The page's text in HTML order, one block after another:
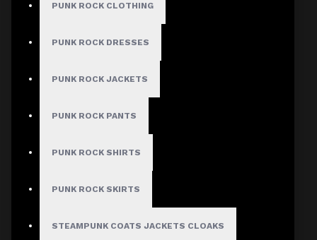
PUNK ROCK CLOTHING
PUNK ROCK DRESSES
PUNK ROCK JACKETS
PUNK ROCK PANTS
PUNK ROCK SHIRTS
PUNK ROCK SKIRTS
STEAMPUNK COATS JACKETS CLOAKS
Gothic Jacket
Gothic Shirt
Men Steampunk Clothing
Victorian Gothic Clothing Men